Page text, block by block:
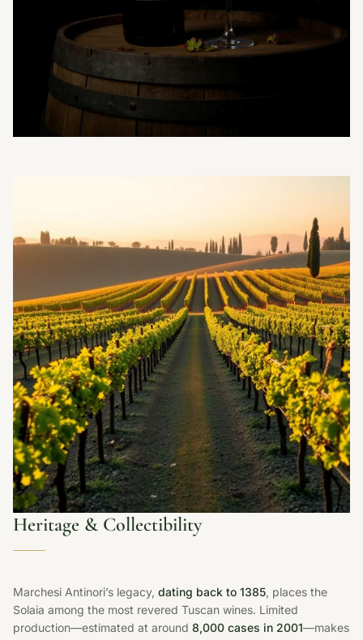
Heritage & Collectibility
Marchesi Antinori’s legacy, dating back to 1385, places the
Solaia among the most revered Tuscan wines. Limited
production—estimated at around 8,000 cases in 2001—makes